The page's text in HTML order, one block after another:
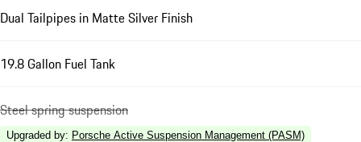
Dual Tailpipes in Matte Silver Finish
19.8 Gallon Fuel Tank
Steel spring suspension
Upgraded by: Porsche Active Suspension Management (PASM)